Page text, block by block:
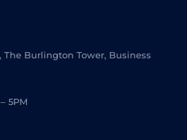
The Burlington Tower, Business
5PM